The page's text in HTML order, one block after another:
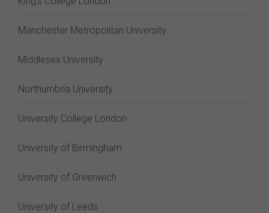
Manchester Metropolitan University
Middlesex University
Northumbria University
University College London
University of Birmingham
University of Greenwich
University of Leeds